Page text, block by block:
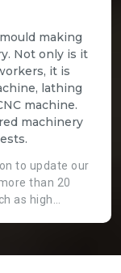
making
Not only is it
it is
lathing
machine.
machinery
to update our
than 20
as high